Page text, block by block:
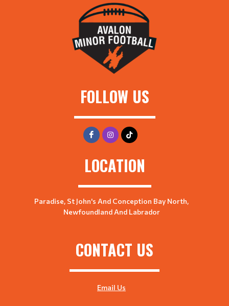
FOLLOW US
LOCATION
Paradise, St John's And Conception Bay North,
Newfoundland And Labrador
CONTACT US
Email Us